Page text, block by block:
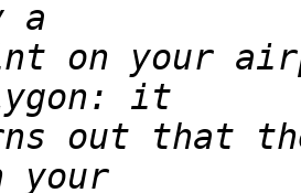
on your
out that